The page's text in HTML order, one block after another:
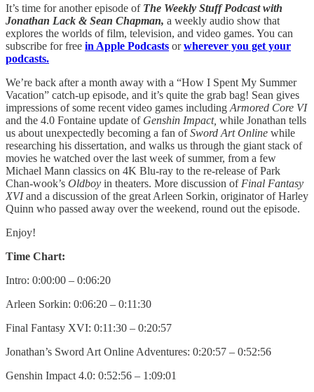
It’s time for another episode of The Weekly Stuff Podcast with
Jonathan Lack & Sean Chapman, a weekly audio show that
explores the worlds of film, television, and video games. You can
subscribe for free in Apple Podcasts orwherever you get your
podcasts.
We’re back after a month away with a “How I Spent My Summer
Vacation” catch-up episode, and it’s quite the grab bag! Sean gives
impressions of some recent video games including Armored Core VI
and the 4.0 Fontaine update of Genshin Impact, while Jonathan tells
us about unexpectedly becoming a fan ofSword Art Online while
researching his dissertation, and walks us through the giant stack of
movies he watched over the last week of summer, from a few
Michael Mann classics on 4K Blu-ray to the re-release of Park
Chan-wook’s Oldboy in theaters. More discussion of Final Fantasy
XVIand a discussion of the great Arleen Sorkin, originator of Harley
Quinn who passed away over the weekend, round out the episode.
Enjoy!
Time Chart:
Intro: 0:00:00 – 0:06:20
Arleen Sorkin: 0:06:20 – 0:11:30
Final Fantasy XVI: 0:11:30 – 0:20:57
Jonathan’s Sword Art Online Adventures: 0:20:57 – 0:52:56
Genshin Impact 4.0: 0:52:56 – 1:09:01